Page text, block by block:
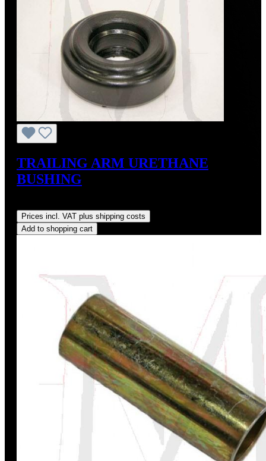
TRAILING ARM URETHANE
BUSHING
Prices incl. VAT plus shipping costs
Add to shopping cart